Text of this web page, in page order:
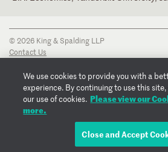
EMAIL JARROD
New York
© 2026 King & Spalding LLP
Contact Us
Privacy Notice
Transparency Disclosure
Cookie Policy
Copyright Notice
We use cookies to provide you with a
experience. By continuing to use this
our use of cookies. Please view our
more.
Close and Accept